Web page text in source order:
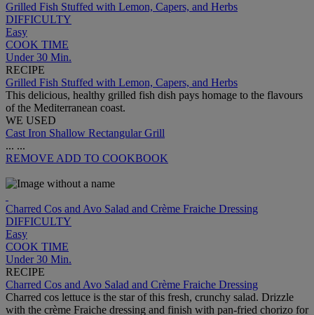
Grilled Fish Stuffed with Lemon, Capers, and Herbs
DIFFICULTY
Easy
COOK TIME
Under 30 Min.
RECIPE
Grilled Fish Stuffed with Lemon, Capers, and Herbs
This delicious, healthy grilled fish dish pays homage to the flavours
of the Mediterranean coast.
WE USED
Cast Iron Shallow Rectangular Grill
... ...
REMOVE ADD TO COOKBOOK
Charred Cos and Avo Salad and Crème Fraiche Dressing
DIFFICULTY
Easy
COOK TIME
Under 30 Min.
RECIPE
Charred Cos and Avo Salad and Crème Fraiche Dressing
Charred cos lettuce is the star of this fresh, crunchy salad. Drizzle
with the crème Fraiche dressing and finish with pan-fried chorizo for